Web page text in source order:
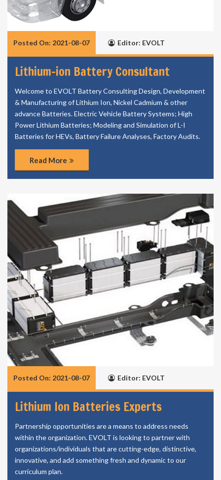
Posted On: 2021-08-07 Editor: EVOLT
Lithium-ion Battery Consultant
Welcome to EVOLT Battery Consulting Design, Development
& Manufacturing of Lithium Ion, Nickel Cadmium & other
advance Batteries. Electric Vehicle Battery Systems; High
Power Lithium Batteries; Modeling and Simulation of L-I
Batteries for HEVs, Battery Failure Analyses, Factory Audits.
Read More
Posted On: 2021-08-07 Editor: EVOLT
Lithium Ion Batteries Experts
Partnership opportunities are a means to address needs
within the organization. EVOLT is looking to partner with
organizations/individuals that are cutting-edge, distinctive,
innovative, and add something fresh and dynamic to our
curriculum plan.